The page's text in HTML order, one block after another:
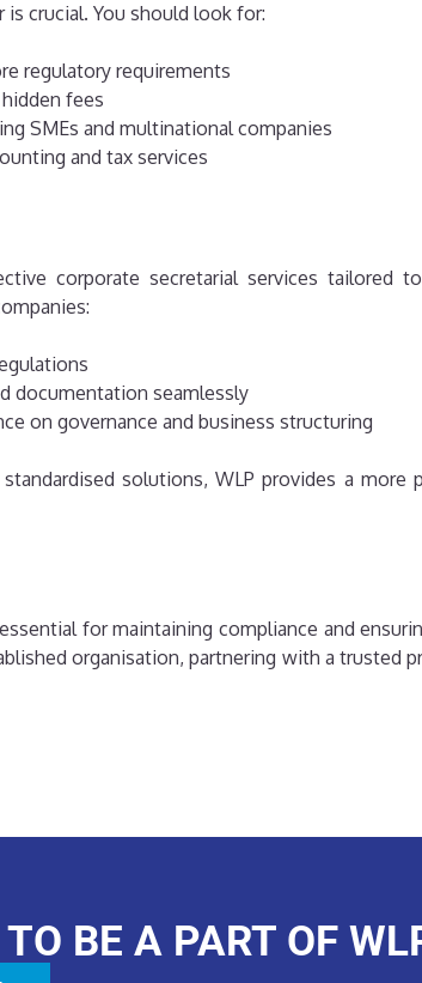
crucial. You should look for:
regulatory requirements
fees
SMEs and multinational companies
and tax services
corporate secretarial services tailored
documentation seamlessly
on governance and business structuring
solutions, WLP provides a
for maintaining compliance and
organisation, partnering with a trusted
BE A PART OF